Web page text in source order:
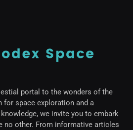
portal to the wonders of the
for space exploration and a
we invite you to embark
no other. From informative articles